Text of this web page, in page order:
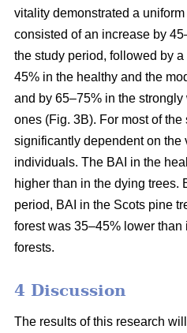
vitality demonstrated a
consisted of an increase by
the study period, followed by
45% in the healthy and the
and by 65–75% in the
ones (Fig. 3B). For most of the
significantly dependent on the
individuals. The BAI in the
higher than in the dying trees.
period, BAI in the Scots pine
forest was 35–45% lower
forests.
4 Discussion
The results of this research